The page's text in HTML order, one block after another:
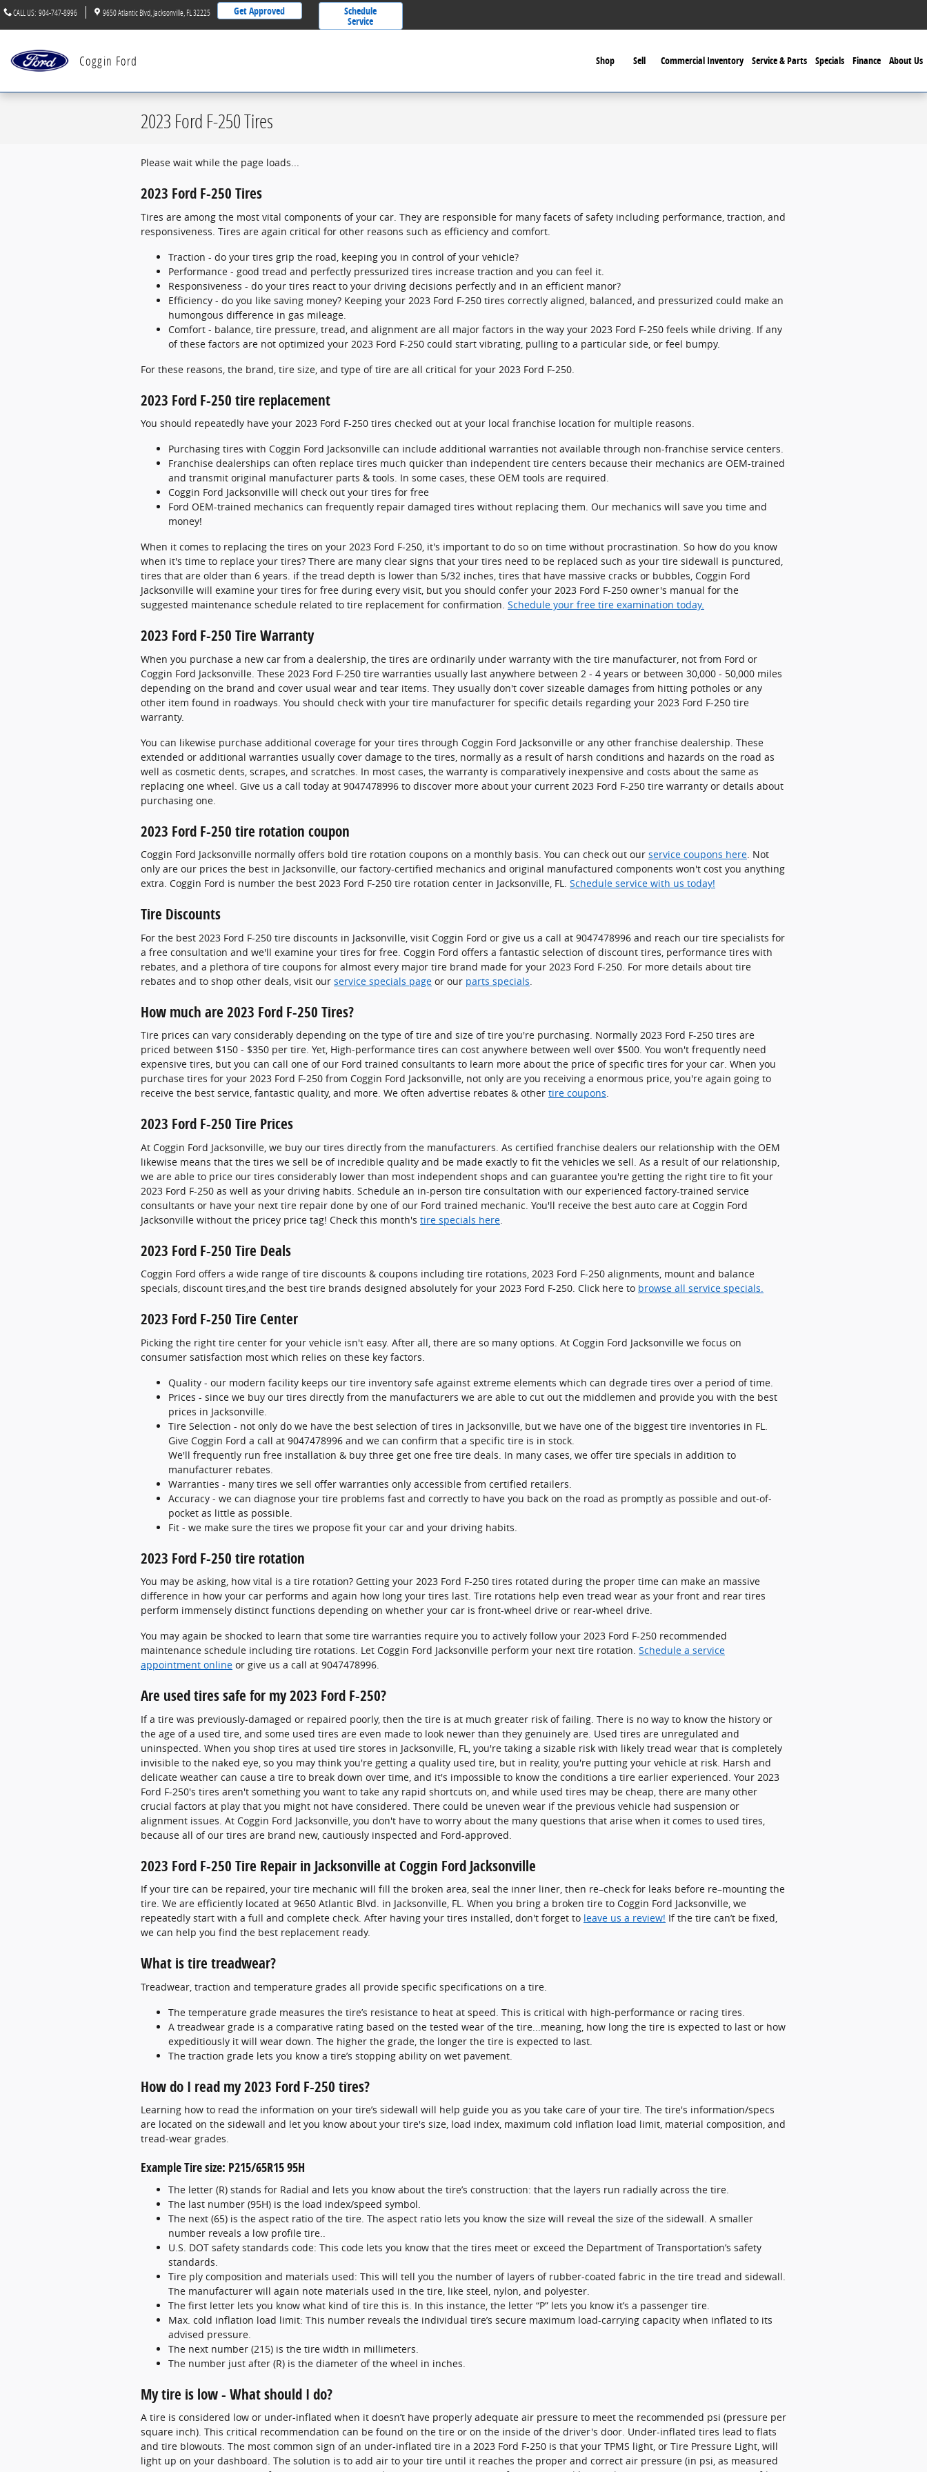
Skip to main content
CALL US: 904-747-8996 9650 Atlantic Blvd Jacksonville FL 32225 Get Approved Schedule
Service
Coggin Ford Shop Sell Commercial Inventory Service & Parts Specials Finance About Us
2023 Ford F-250 Tires
Please wait while the page loads...
2023 Ford F-250 Tires
Tires are among the most vital components of your car. They are responsible for many facets of safety including performance, traction, and
responsiveness. Tires are again critical for other reasons such as efficiency and comfort.
Traction - do your tires grip the road, keeping you in control of your vehicle?
Performance - good tread and perfectly pressurized tires increase traction and you can feel it.
Responsiveness - do your tires react to your driving decisions perfectly and in an efficient manor?
Efficiency - do you like saving money? Keeping your 2023 Ford F-250 tires correctly aligned, balanced, and pressurized could make an
humongous difference in gas mileage.
Comfort - balance, tire pressure, tread, and alignment are all major factors in the way your 2023 Ford F-250 feels while driving. If any
of these factors are not optimized your 2023 Ford F-250 could start vibrating, pulling to a particular side, or feel bumpy.
For these reasons, the brand, tire size, and type of tire are all critical for your 2023 Ford F-250.
2023 Ford F-250 tire replacement
You should repeatedly have your 2023 Ford F-250 tires checked out at your local franchise location for multiple reasons.
Purchasing tires with Coggin Ford Jacksonville can include additional warranties not available through non-franchise service centers.
Franchise dealerships can often replace tires much quicker than independent tire centers because their mechanics are OEM-trained
and transmit original manufacturer parts & tools. In some cases, these OEM tools are required.
Coggin Ford Jacksonville will check out your tires for free
Ford OEM-trained mechanics can frequently repair damaged tires without replacing them. Our mechanics will save you time and
money!
When it comes to replacing the tires on your 2023 Ford F-250, it's important to do so on time without procrastination. So how do you know
when it's time to replace your tires? There are many clear signs that your tires need to be replaced such as your tire sidewall is punctured,
tires that are older than 6 years. if the tread depth is lower than 5/32 inches, tires that have massive cracks or bubbles, Coggin Ford
Jacksonville will examine your tires for free during every visit, but you should confer your 2023 Ford F-250 owner's manual for the
suggested maintenance schedule related to tire replacement for confirmation. Schedule your free tire examination today.
2023 Ford F-250 Tire Warranty
When you purchase a new car from a dealership, the tires are ordinarily under warranty with the tire manufacturer, not from Ford or
Coggin Ford Jacksonville. These 2023 Ford F-250 tire warranties usually last anywhere between 2 - 4 years or between 30,000 - 50,000 miles
depending on the brand and cover usual wear and tear items. They usually don't cover sizeable damages from hitting potholes or any
other item found in roadways. You should check with your tire manufacturer for specific details regarding your 2023 Ford F-250 tire
warranty.
You can likewise purchase additional coverage for your tires through Coggin Ford Jacksonville or any other franchise dealership. These
extended or additional warranties usually cover damage to the tires, normally as a result of harsh conditions and hazards on the road as
well as cosmetic dents, scrapes, and scratches. In most cases, the warranty is comparatively inexpensive and costs about the same as
replacing one wheel. Give us a call today at 9047478996 to discover more about your current 2023 Ford F-250 tire warranty or details about
purchasing one.
2023 Ford F-250 tire rotation coupon
Coggin Ford Jacksonville normally offers bold tire rotation coupons on a monthly basis. You can check out our service coupons here. Not
only are our prices the best in Jacksonville, our factory-certified mechanics and original manufactured components won't cost you anything
extra. Coggin Ford is number the best 2023 Ford F-250 tire rotation center in Jacksonville, FL. Schedule service with us today!
Tire Discounts
For the best 2023 Ford F-250 tire discounts in Jacksonville, visit Coggin Ford or give us a call at 9047478996 and reach our tire specialists for
a free consultation and we'll examine your tires for free. Coggin Ford offers a fantastic selection of discount tires, performance tires with
rebates, and a plethora of tire coupons for almost every major tire brand made for your 2023 Ford F-250. For more details about tire
rebates and to shop other deals, visit our service specials page or our parts specials
How much are 2023 Ford F-250 Tires?
Tire prices can vary considerably depending on the type of tire and size of tire you're purchasing. Normally 2023 Ford F-250 tires are
priced between $150 - $350 per tire. Yet, High-performance tires can cost anywhere between well over $500. You won't frequently need
expensive tires, but you can call one of our Ford trained consultants to learn more about the price of specific tires for your car. When you
purchase tires for your 2023 Ford F-250 from Coggin Ford Jacksonville, not only are you receiving a enormous price, you're again going to
receive the best service, fantastic quality, and more. We often advertise rebates & other tire coupons.
2023 Ford F-250 Tire Prices
At Coggin Ford Jacksonville, we buy our tires directly from the manufacturers. As certified franchise dealers our relationship with the OEM
likewise means that the tires we sell be of incredible quality and be made exactly to fit the vehicles we sell. As a result of our relationship,
we are able to price our tires considerably lower than most independent shops and can guarantee you're getting the right tire to fit your
2023 Ford F-250 as well as your driving habits. Schedule an in-person tire consultation with our experienced factory-trained service
consultants or have your next tire repair done by one of our Ford trained mechanic. You'll receive the best auto care at Coggin Ford
Jacksonville without the pricey price tag! Check this month's tire specials here
2023 Ford F-250 Tire Deals
Coggin Ford offers a wide range of tire discounts & coupons including tire rotations, 2023 Ford F-250 alignments, mount and balance
specials, discount tires,and the best tire brands designed absolutely for your 2023 Ford F-250. Click here to browse all service specials.
2023 Ford F-250 Tire Center
Picking the right tire center for your vehicle isn't easy. After all, there are so many options. At Coggin Ford Jacksonville we focus on
consumer satisfaction most which relies on these key factors.
Quality - our modern facility keeps our tire inventory safe against extreme elements which can degrade tires over a period of time.
Prices - since we buy our tires directly from the manufacturers we are able to cut out the middlemen and provide you with the best
prices in Jacksonville.
Tire Selection - not only do we have the best selection of tires in Jacksonville, but we have one of the biggest tire inventories in FL.
Give Coggin Ford a call at 9047478996 and we can confirm that a specific tire is in stock.
We'll frequently run free installation & buy three get one free tire deals. In many cases, we offer tire specials in addition to
manufacturer rebates.
Warranties - many tires we sell offer warranties only accessible from certified retailers.
Accuracy - we can diagnose your tire problems fast and correctly to have you back on the road as promptly as possible and out-of-
pocket as little as possible.
Fit - we make sure the tires we propose fit your car and your driving habits.
2023 Ford F-250 tire rotation
You may be asking, how vital is a tire rotation? Getting your 2023 Ford F-250 tires rotated during the proper time can make an massive
difference in how your car performs and again how long your tires last. Tire rotations help even tread wear as your front and rear tires
perform immensely distinct functions depending on whether your car is front-wheel drive or rear-wheel drive.
You may again be shocked to learn that some tire warranties require you to actively follow your 2023 Ford F-250 recommended
maintenance schedule including tire rotations. Let Coggin Ford Jacksonville perform your next tire rotation. Schedule a service
appointment online or give us a call at 9047478996.
Are used tires safe for my 2023 Ford F-250?
If a tire was previously-damaged or repaired poorly, then the tire is at much greater risk of failing. There is no way to know the history or
the age of a used tire, and some used tires are even made to look newer than they genuinely are. Used tires are unregulated and
uninspected. When you shop tires at used tire stores in Jacksonville, FL, you're taking a sizable risk with likely tread wear that is completely
invisible to the naked eye, so you may think you're getting a quality used tire, but in reality, you're putting your vehicle at risk. Harsh and
delicate weather can cause a tire to break down over time, and it's impossible to know the conditions a tire earlier experienced. Your 2023
Ford F-250's tires aren't something you want to take any rapid shortcuts on, and while used tires may be cheap, there are many other
crucial factors at play that you might not have considered. There could be uneven wear if the previous vehicle had suspension or
alignment issues. At Coggin Ford Jacksonville, you don't have to worry about the many questions that arise when it comes to used tires,
because all of our tires are brand new, cautiously inspected and Ford-approved.
2023 Ford F-250 Tire Repair in Jacksonville at Coggin Ford Jacksonville
If your tire can be repaired, your tire mechanic will fill the broken area, seal the inner liner, then re–check for leaks before re–mounting the
tire. We are efficiently located at 9650 Atlantic Blvd. in Jacksonville, FL. When you bring a broken tire to Coggin Ford Jacksonville, we
repeatedly start with a full and complete check. After having your tires installed, don't forget to leave us a review! If the tire can’t be fixed,
we can help you find the best replacement ready.
What is tire treadwear?
Treadwear, traction and temperature grades all provide specific specifications on a tire.
The temperature grade measures the tire’s resistance to heat at speed. This is critical with high-performance or racing tires.
A treadwear grade is a comparative rating based on the tested wear of the tire...meaning, how long the tire is expected to last or how
expeditiously it will wear down. The higher the grade, the longer the tire is expected to last.
The traction grade lets you know a tire’s stopping ability on wet pavement.
How do I read my 2023 Ford F-250 tires?
Learning how to read the information on your tire’s sidewall will help guide you as you take care of your tire. The tire's information/specs
are located on the sidewall and let you know about your tire's size, load index, maximum cold inflation load limit, material composition, and
tread-wear grades.
Example Tire size: P215/65R15 95H
The letter (R) stands for Radial and lets you know about the tire’s construction: that the layers run radially across the tire.
The last number (95H) is the load index/speed symbol.
The next (65) is the aspect ratio of the tire. The aspect ratio lets you know the size will reveal the size of the sidewall. A smaller
number reveals a low profile tire..
U.S. DOT safety standards code: This code lets you know that the tires meet or exceed the Department of Transportation’s safety
standards.
Tire ply composition and materials used: This will tell you the number of layers of rubber-coated fabric in the tire tread and sidewall.
The manufacturer will again note materials used in the tire, like steel, nylon, and polyester.
The first letter lets you know what kind of tire this is. In this instance, the letter “P” lets you know it’s a passenger tire.
Max. cold inflation load limit: This number reveals the individual tire’s secure maximum load-carrying capacity when inflated to its
advised pressure.
The next number (215) is the tire width in millimeters.
The number just after (R) is the diameter of the wheel in inches.
My tire is low - What should I do?
A tire is considered low or under-inflated when it doesn’t have properly adequate air pressure to meet the recommended psi (pressure per
square inch). This critical recommendation can be found on the tire or on the inside of the driver's door. Under-inflated tires lead to flats
and tire blowouts. The most common sign of an under-inflated tire in a 2023 Ford F-250 is that your TPMS light, or Tire Pressure Light, will
light up on your dashboard. The solution is to add air to your tire until it reaches the proper and correct air pressure (in psi, as measured